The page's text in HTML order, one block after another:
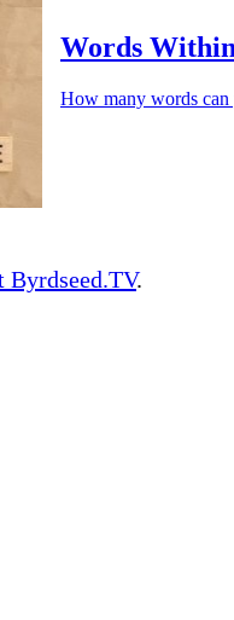
Words
How many words
Byrdseed.TV.